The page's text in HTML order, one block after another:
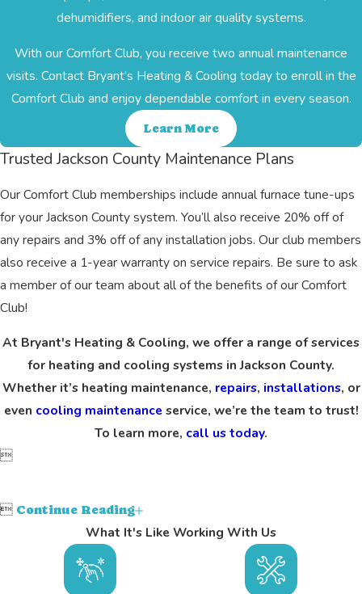
dehumidifiers, and indoor air quality systems.
With our Comfort Club, you receive two annual maintenance
visits. Contact Bryant’s Heating & Cooling today to enroll in the
Comfort Club and enjoy dependable comfort in every season.
Learn More
Trusted Jackson County Maintenance Plans
Our Comfort Club memberships include annual furnace tune-ups
for your Jackson County system. You’ll also receive 20% off of
any repairs and 3% off of any installation jobs. Our club members
also receive a 1-year warranty on service repairs. Be sure to ask
a member of our team about all of the benefits of our Comfort
Club!
At Bryant's Heating & Cooling, we offer a range of services
for heating and cooling systems in Jackson County.
Whether it’s heating maintenance, repairs, installations, or
even cooling maintenanceservice, we’re the team to trust!
To learn more, call us today.

 Continue Reading
What It's Like Working With Us